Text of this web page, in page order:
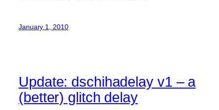
January 1, 2010
Update: dschihadelay v1 – a
(better) glitch delay